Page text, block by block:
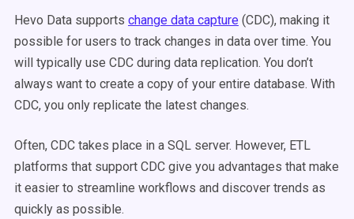
Hevo Data supports change data capture (CDC), making it
possible for users to track changes in data over time. You
will typically use CDC during data replication. You don’t
always want to create a copy of your entire database. With
CDC, you only replicate the latest changes.
Often, CDC takes place in a SQL server. However, ETL
platforms that support CDC give you advantages that make
it easier to streamline workflows and discover trends as
quickly as possible.